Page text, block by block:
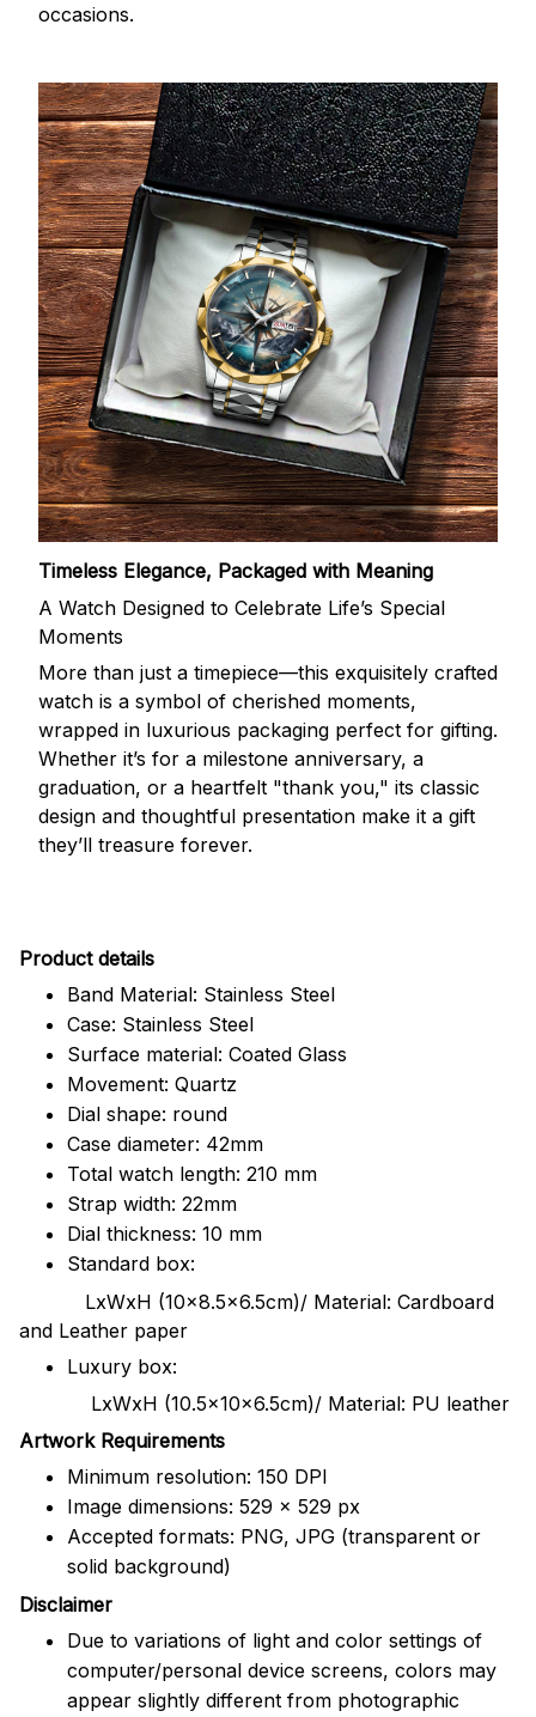
occasions.
Timeless Elegance, Packaged with Meaning
A Watch Designed to Celebrate Life’s Special
Moments
More than just a timepiece—this exquisitely crafted
watch is a symbol of cherished moments,
wrapped in luxurious packaging perfect for gifting.
Whether it’s for a milestone anniversary, a
graduation, or a heartfelt "thank you," its classic
design and thoughtful presentation make it a gift
they’ll treasure forever.
Product details
Band Material: Stainless Steel
Case: Stainless Steel
Surface material: Coated Glass
Movement: Quartz
Dial shape: round
Case diameter: 42mm
Total watch length: 210 mm
Strap width: 22mm
Dial thickness: 10 mm
Standard box:
LxWxH (10x8.5x6.5cm)/ Material: Cardboard
and Leather paper
Luxury box:
LxWxH (10.5x10x6.5cm)/ Material: PU leather
Artwork Requirements
Minimum resolution: 150 DPI
Image dimensions: 529 x 529 px
Accepted formats: PNG, JPG (transparent or
solid background)
Disclaimer
Due to variations of light and color settings of
computer/personal device screens, colors may
appear slightly different from photographic